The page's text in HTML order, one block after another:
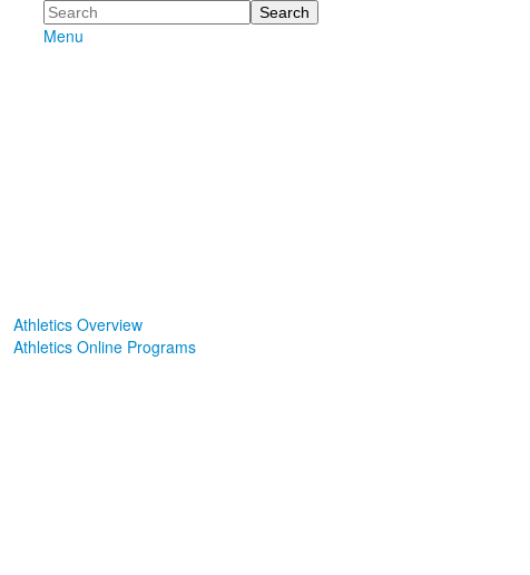
Search
Menu
Athletics Overview
Athletics Online Programs